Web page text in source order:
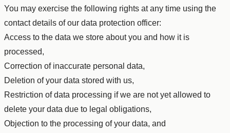
You may exercise the following rights at any time using the
contact details of our data protection officer:
Access to the data we store about you and how it is
processed,
Correction of inaccurate personal data,
Deletion of your data stored with us,
Restriction of data processing if we are not yet allowed to
delete your data due to legal obligations,
Objection to the processing of your data, and